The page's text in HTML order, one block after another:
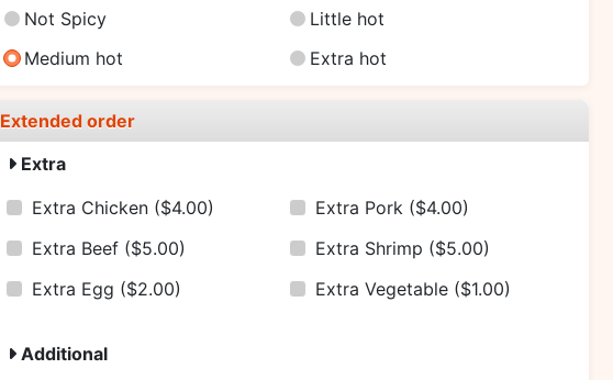
Not Spicy
Little hot
Medium hot
Extra hot
Extended order
Extra
Extra Chicken ($4.00) Extra Pork ($4.00)
Extra Beef ($5.00) Extra Shrimp ($5.00)
Extra Egg ($2.00) Extra Vegetable ($1.00)
Additional